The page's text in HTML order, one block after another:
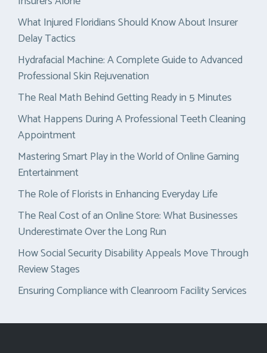
What Injured Floridians Should Know About Insurer
Delay Tactics
Hydrafacial Machine: A Complete Guide to Advanced
Professional Skin Rejuvenation
The Real Math Behind Getting Ready in 5 Minutes
What Happens During A Professional Teeth Cleaning
Appointment
Mastering Smart Play in the World of Online Gaming
Entertainment
The Role of Florists in Enhancing Everyday Life
The Real Cost of an Online Store: What Businesses
Underestimate Over the Long Run
How Social Security Disability Appeals Move Through
Review Stages
Ensuring Compliance with Cleanroom Facility Services